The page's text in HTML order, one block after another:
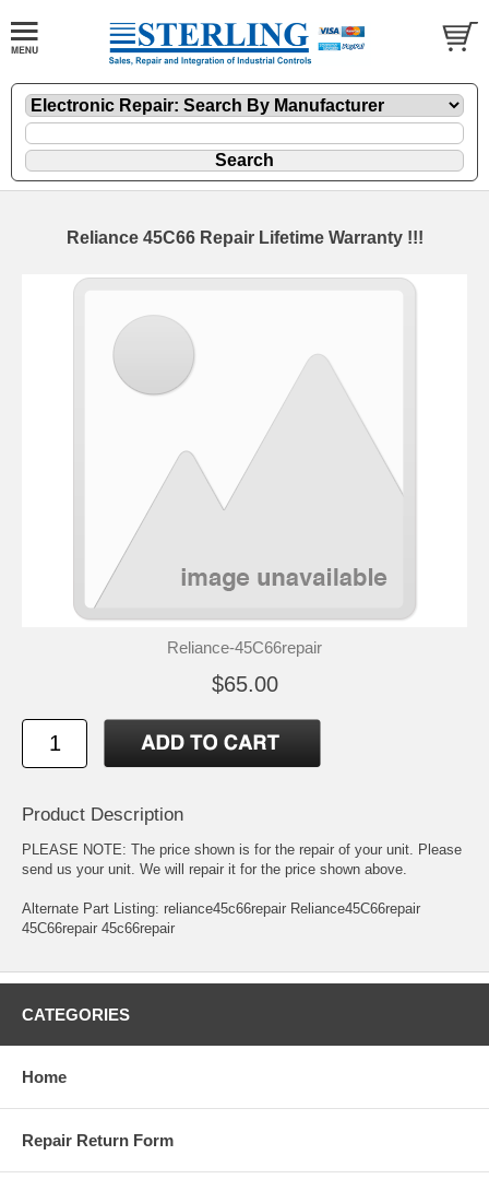
Reliance 45C66 Repair Lifetime Warranty !!!
Reliance-45C66repair
$65.00
Product Description
PLEASE NOTE: The price shown is for the repair of your unit. Please
send us your unit. We will repair it for the price shown above.
Alternate Part Listing: reliance45c66repair Reliance45C66repair
45C66repair 45c66repair
CATEGORIES
Home
Repair Return Form